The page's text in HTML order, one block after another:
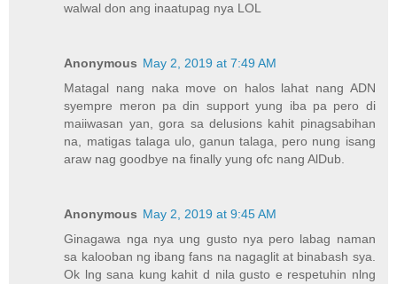
walwal don ang inaatupag nya LOL
Anonymous May 2, 2019 at 7:49 AM
Matagal nang naka move on halos lahat nang ADN
syempre meron pa din support yung iba pa pero di
maiiwasan yan, gora sa delusions kahit pinagsabihan
na, matigas talaga ulo, ganun talaga, pero nung isang
araw nag goodbye na finally yung ofc nang AlDub.
Anonymous May 2, 2019 at 9:45 AM
Ginagawa nga nya ung gusto nya pero labag naman
sa kalooban ng ibang fans na nagaglit at binabash sya.
Ok lng sana kung kahit d nila gusto e respetuhin nlng